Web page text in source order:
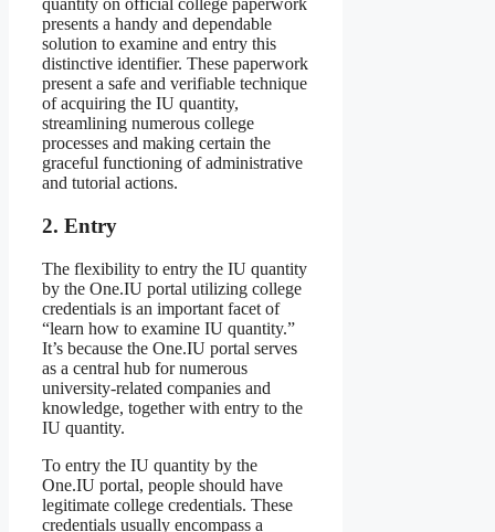
quantity on official college paperwork
presents a handy and dependable
solution to examine and entry this
distinctive identifier. These paperwork
present a safe and verifiable technique
of acquiring the IU quantity,
streamlining numerous college
processes and making certain the
graceful functioning of administrative
and tutorial actions.
2. Entry
The flexibility to entry the IU quantity
by the One.IU portal utilizing college
credentials is an important facet of
“learn how to examine IU quantity.”
It’s because the One.IU portal serves
as a central hub for numerous
university-related companies and
knowledge, together with entry to the
IU quantity.
To entry the IU quantity by the
One.IU portal, people should have
legitimate college credentials. These
credentials usually encompass a